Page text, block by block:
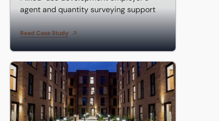
agent and quantity surveying support
Read Case Study
Acting as an employer's agent and quantity surveyor for